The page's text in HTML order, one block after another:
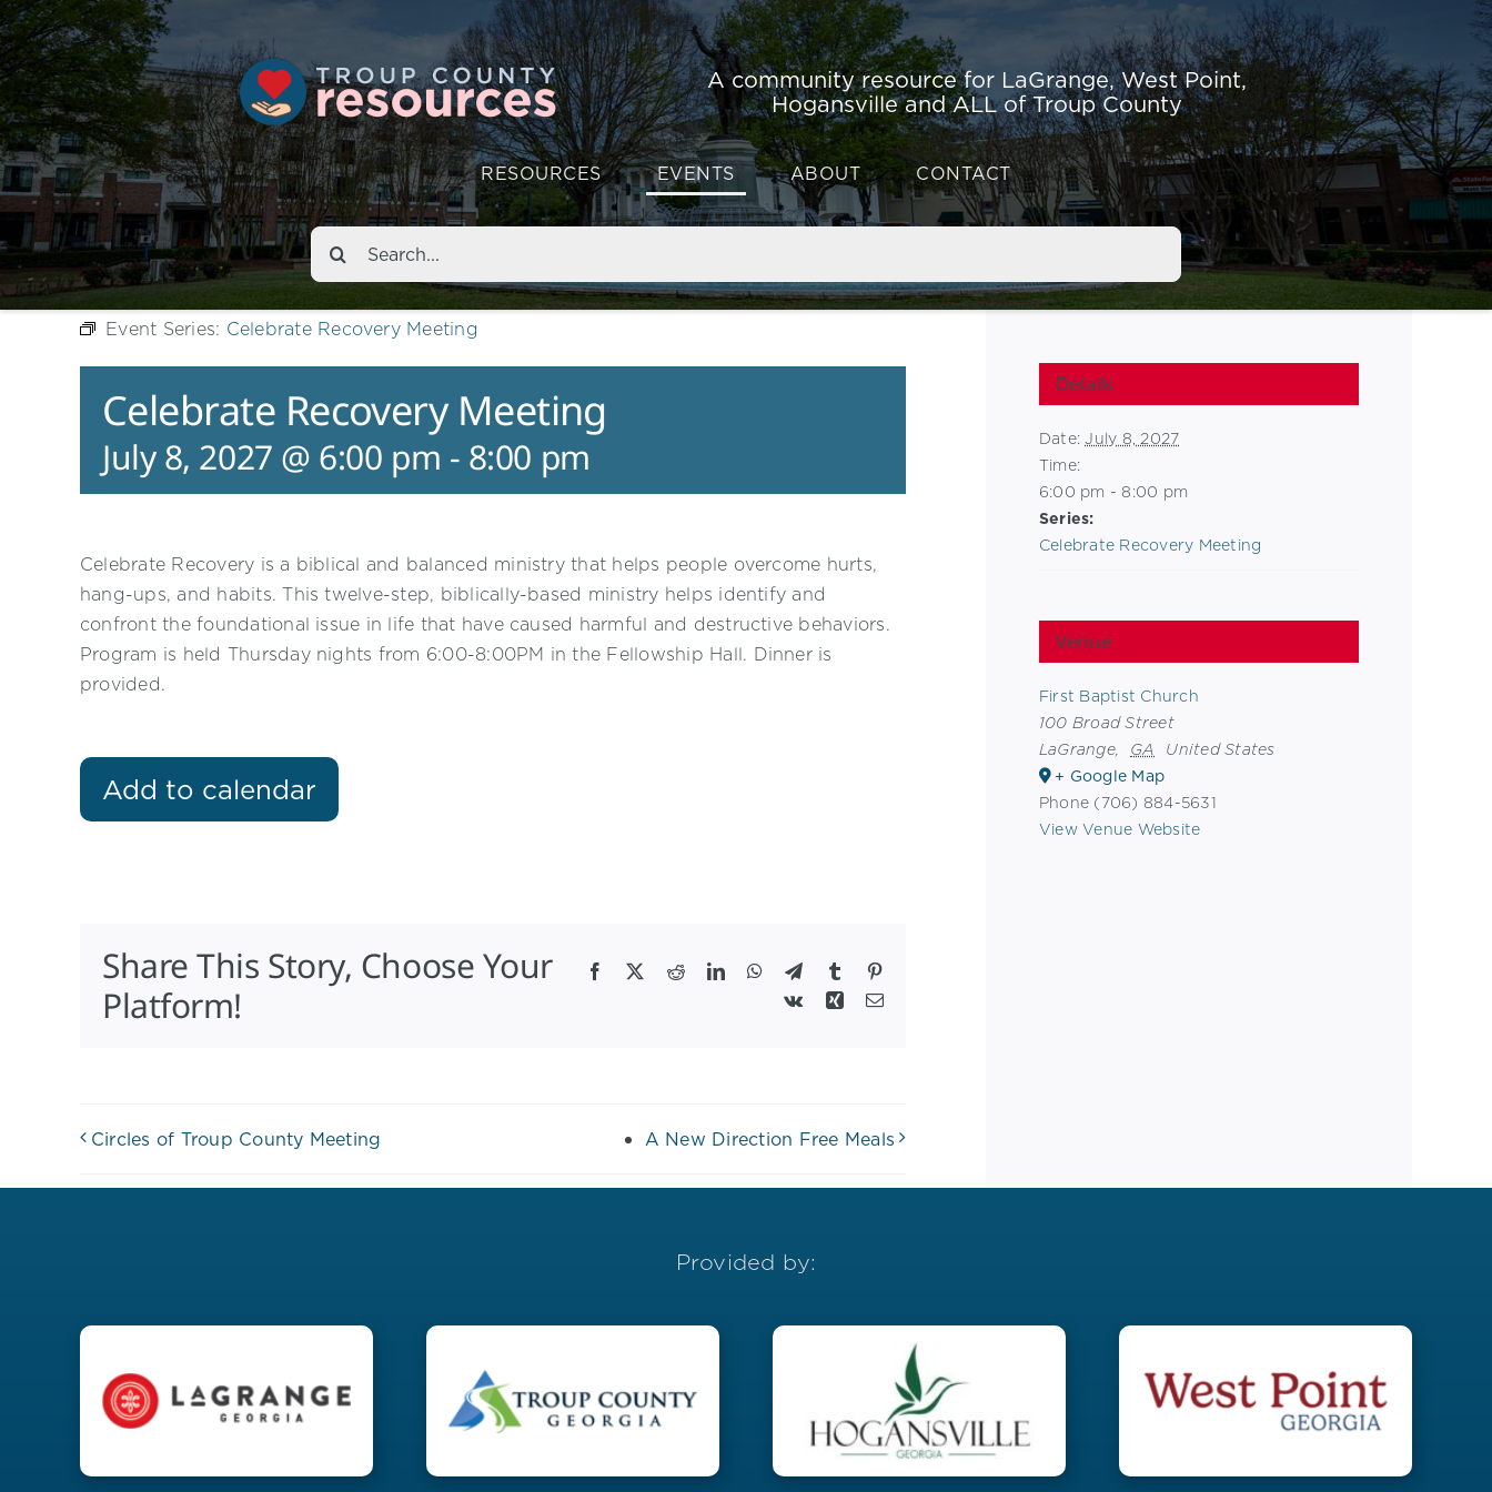
A community resource for LaGrange, West Point,
Hogansville and ALL of Troup County
RESOURCES EVENTS ABOUT CONTACT
Search
for:
Event Series: Celebrate Recovery Meeting
Celebrate Recovery Meeting
July 8, 2027 @ 6:00 pm - 8:00 pm
Celebrate Recovery is a biblical and balanced ministry that helps people overcome hurts,
hang-ups, and habits. This twelve-step, biblically-based ministry helps identify and
confront the foundational issue in life that have caused harmful and destructive behaviors.
Program is held Thursday nights from 6:00-8:00PM in the Fellowship Hall. Dinner is
provided.
Add to calendar
Share This Story, Choose Your
Platform!
Facebook RedditLinkedInWhatsApp
TelegramTumblr
Vk
Xing Email
Circles of Troup County Meeting A New Direction Free Meals
Details
Date: July 8, 2027
Time:
6:00 pm - 8:00 pm
Series:
Celebrate Recovery Meeting
Venue
First Baptist Church
100 Broad Street
LaGrange, GA United States
+ Google Map
Phone (706) 884-5631
View Venue Website
Provided by: